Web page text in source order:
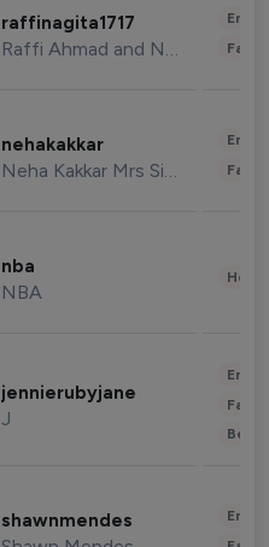
raffinagita1717
Raffi Ahmad and Nagita Slavina
nehakakkar
Neha Kakkar Mrs Singh
nba
NBA
jennierubyjane
J
shawnmendes